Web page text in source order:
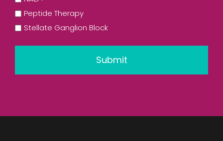
Peptide Therapy
Stellate Ganglion Block